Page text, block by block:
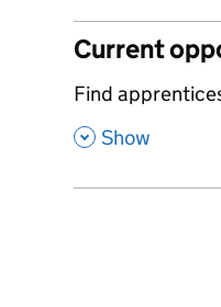
Current
,
Find
, Show